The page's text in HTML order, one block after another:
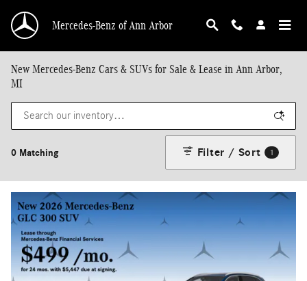
Mercedes-Benz of Ann Arbor
New Mercedes-Benz Cars & SUVs for Sale & Lease in Ann Arbor,
MI
0 Matching Filter / Sort 1